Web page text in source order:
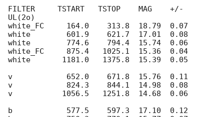
FILTER     TSTART   TSTOP    MAG    +/-
UL(2o)
white_FC     164.0    313.8  18.79  0.07
white        601.9    621.7  17.01  0.08
white        774.6    794.4  15.74  0.06
white_FC     875.4   1025.1  15.36  0.04
white       1181.0   1375.8  15.39  0.05
v            652.0    671.8  15.76  0.11
v            824.3    844.1  14.98  0.08
v           1056.5   1251.8  14.68  0.06
b            577.5    597.3  17.10  0.12